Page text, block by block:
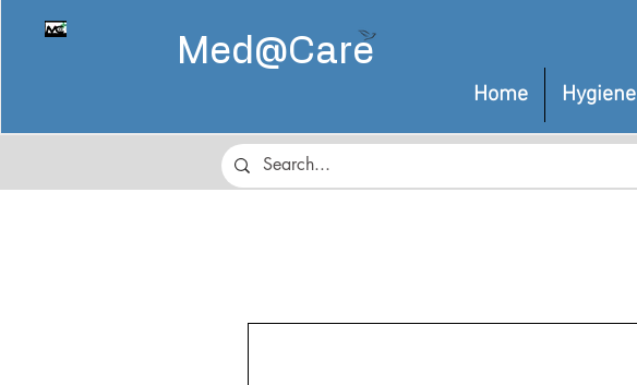
Med@Care
Home Hygiene